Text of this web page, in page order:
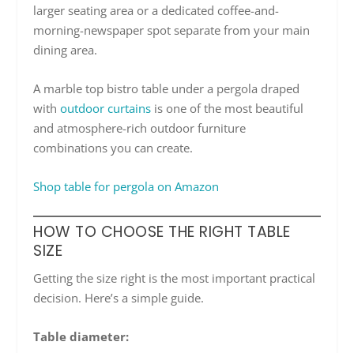
larger seating area or a dedicated coffee-and-
morning-newspaper spot separate from your main
dining area.
A marble top bistro table under a pergola draped
withoutdoor curtains is one of the most beautiful
and atmosphere-rich outdoor furniture
combinations you can create.
Shop table for pergola on Amazon
HOW TO CHOOSE THE RIGHT TABLE
SIZE
Getting the size right is the most important practical
decision. Here’s a simple guide.
Table diameter: